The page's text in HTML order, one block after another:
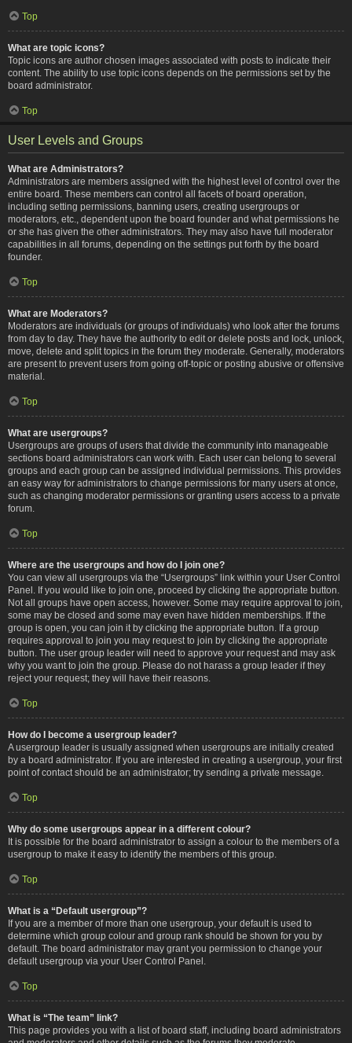
Top
What are topic icons?
Topic icons are author chosen images associated with posts to indicate their
content. The ability to use topic icons depends on the permissions set by the
board administrator.
Top
User Levels and Groups
What are Administrators?
Administrators are members assigned with the highest level of control over the
entire board. These members can control all facets of board operation,
including setting permissions, banning users, creating usergroups or
moderators, etc., dependent upon the board founder and what permissions he
or she has given the other administrators. They may also have full moderator
capabilities in all forums, depending on the settings put forth by the board
founder.
Top
What are Moderators?
Moderators are individuals (or groups of individuals) who look after the forums
from day to day. They have the authority to edit or delete posts and lock, unlock,
move, delete and split topics in the forum they moderate. Generally, moderators
are present to prevent users from going off-topic or posting abusive or offensive
material.
Top
What are usergroups?
Usergroups are groups of users that divide the community into manageable
sections board administrators can work with. Each user can belong to several
groups and each group can be assigned individual permissions. This provides
an easy way for administrators to change permissions for many users at once,
such as changing moderator permissions or granting users access to a private
forum.
Top
Where are the usergroups and how do I join one?
You can view all usergroups via the “Usergroups” link within your User Control
Panel. If you would like to join one, proceed by clicking the appropriate button.
Not all groups have open access, however. Some may require approval to join,
some may be closed and some may even have hidden memberships. If the
group is open, you can join it by clicking the appropriate button. If a group
requires approval to join you may request to join by clicking the appropriate
button. The user group leader will need to approve your request and may ask
why you want to join the group. Please do not harass a group leader if they
reject your request; they will have their reasons.
Top
How do I become a usergroup leader?
A usergroup leader is usually assigned when usergroups are initially created
by a board administrator. If you are interested in creating a usergroup, your first
point of contact should be an administrator; try sending a private message.
Top
Why do some usergroups appear in a different colour?
It is possible for the board administrator to assign a colour to the members of a
usergroup to make it easy to identify the members of this group.
Top
What is a “Default usergroup”?
If you are a member of more than one usergroup, your default is used to
determine which group colour and group rank should be shown for you by
default. The board administrator may grant you permission to change your
default usergroup via your User Control Panel.
Top
What is “The team” link?
This page provides you with a list of board staff, including board administrators